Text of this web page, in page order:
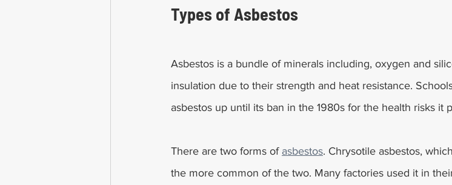
Types of Asbestos
Asbestos is a bundle of minerals including, oxygen and
insulation due to their strength and heat resistance.
asbestos up until its ban in the 1980s for the health risks it
There are two forms of asbestos. Chrysotile asbestos,
the more common of the two. Many factories used it in